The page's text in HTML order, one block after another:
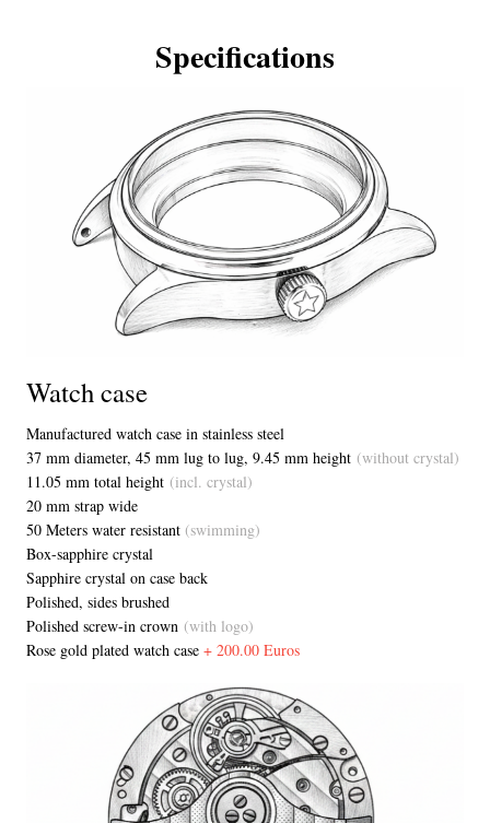
Specifications
Watch case
Manufactured watch case in stainless steel
37 mm diameter, 45 mm lug to lug, 9.45 mm height (without crystal)
11.05 mm total height (incl. crystal)
20 mm strap wide
50 Meters water resistant (swimming)
Box-sapphire crystal
Sapphire crystal on case back
Polished, sides brushed
Polished screw-in crown (with logo)
Rose gold plated watch case + 200.00 Euros